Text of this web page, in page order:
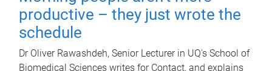
productive – they just wrote the
schedule
Dr Oliver Rawashdeh, Senior Lecturer in UQ's School of
Biomedical Sciences writes for Contact, and explains